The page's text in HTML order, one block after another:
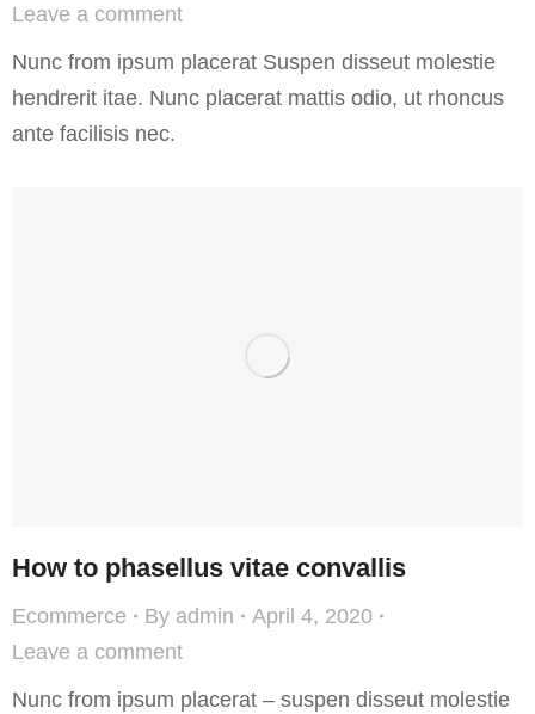
Leave a comment
Nunc from ipsum placerat Suspen disseut molestie
hendrerit itae. Nunc placerat mattis odio, ut rhoncus
ante facilisis nec.
How to phasellus vitae convallis
Ecommerce By admin
April 4, 2020
Leave a comment
Nunc from ipsum placerat – suspen disseut molestie